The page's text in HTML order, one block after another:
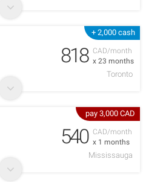
+ 2,000 cash
CAD/month
x 23 months
818
Toronto
pay 3,000 CAD
CAD/month
x 1 months
540
Mississauga